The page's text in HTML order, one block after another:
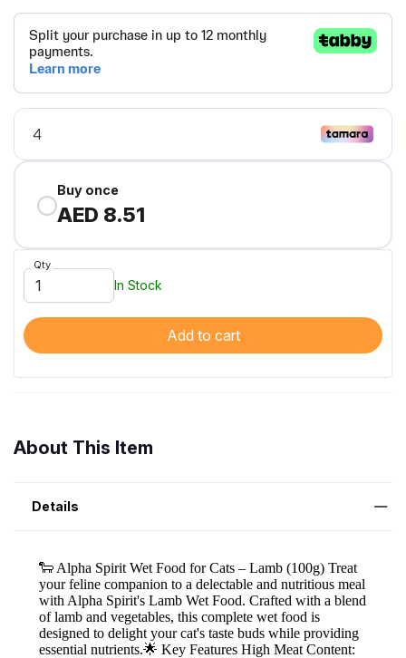
Buy once
AED 8.51
Qty
In Stock
Add to cart
About This Item
Details